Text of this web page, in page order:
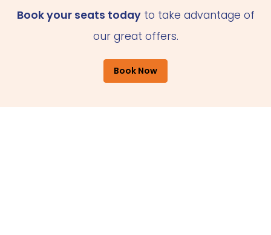
Book your seats todayto take advantage of
our great offers.
Book Now